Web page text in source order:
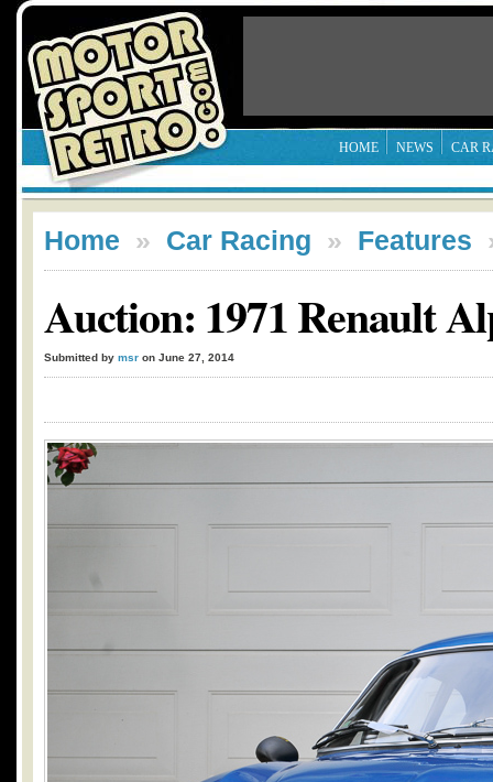
HOME NEWS CAR
Home » Car Racing » Features
Auction: 1971 Renault
Submitted by msr on June 27, 2014